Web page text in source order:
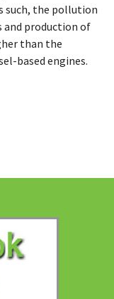
such, the pollution
and production of
than the
based engines.